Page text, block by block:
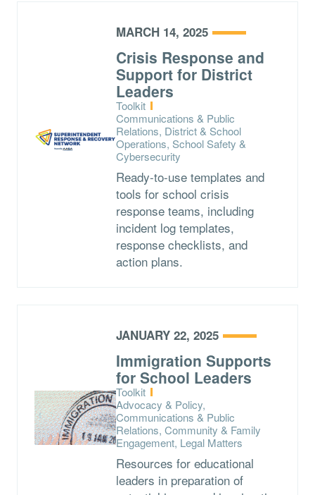
MARCH 14, 2025
Crisis Response and
Support for District
Leaders
Type:
Toolkit
Topics:
Communications & Public
Relations, District & School
Operations, School Safety &
Cybersecurity
Ready-to-use templates and
tools for school crisis
response teams, including
incident log templates,
response checklists, and
action plans.
JANUARY 22, 2025
Immigration Supports
for School Leaders
Type:
Toolkit
Topics:
Advocacy & Policy,
Communications & Public
Relations, Community & Family
Engagement, Legal Matters
Resources for educational
leaders in preparation of